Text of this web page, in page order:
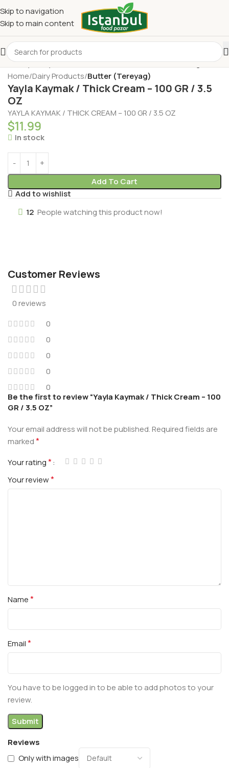
Skip to navigation
Skip to main content
Home Dairy Products Butter (Tereyag)
Yayla Kaymak / Thick Cream – 100 GR / 3.5
OZ
YAYLA KAYMAK / THICK CREAM – 100 GR / 3.5 OZ
$11.99
In stock
Add To Cart
Add to wishlist
12 People watching this product now!
Customer Reviews
0 reviews
0
0
0
0
0
Reviews
Only with images
Be the first to review “Yayla Kaymak / Thick Cream – 100
GR / 3.5 OZ”
Your email address will not be published.Required fields are
marked*
Your rating*
Your review*
Name*
Email*
You have to be logged in to be able to add photos to your
review.